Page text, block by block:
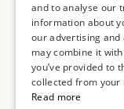
11 Ways
We’re a UK
by animators
and to analyse our
information about
our advertising
may combine it
you’ve provided to
collected from your
Read more